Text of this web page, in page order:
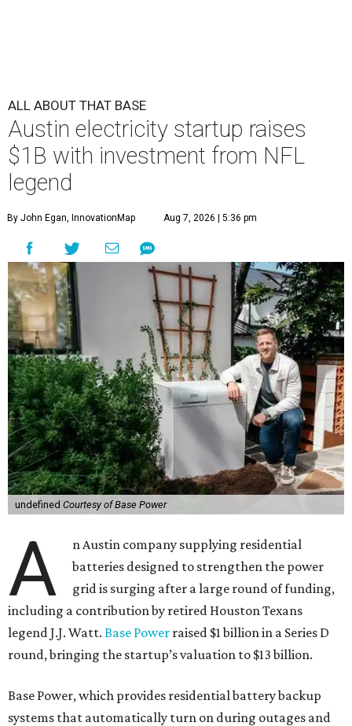
ALL ABOUT THAT BASE
Austin electricity startup raises
$1B with investment from NFL
legend
By John Egan, InnovationMap Aug 7, 2026 | 5:36 pm
undefined Courtesy of Base Power
A
n Austin company supplying residential
batteries designed to strengthen the power
grid is surging after a large round of funding,
including a contribution by retired Houston Texans
legend J.J. Watt. Base Power raised $1 billion in a Series D
round, bringing the startup’s valuation to $13 billion.
Base Power, which provides residential battery backup
systems that automatically turn on during outages and